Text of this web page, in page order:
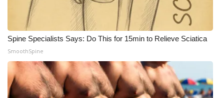
Spine Specialists Says: Do This for 15min to Relieve Sciatica
SmoothSpine